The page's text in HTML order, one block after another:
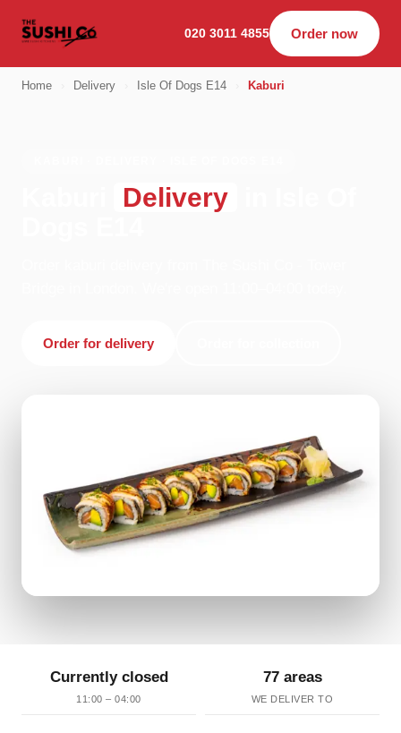
020 3011 4855 Order now
Home Delivery Isle Of Dogs E14 Kaburi
Delivery
Order for delivery
Currently closed
11:00 – 04:00
77 areas
WE DELIVER TO